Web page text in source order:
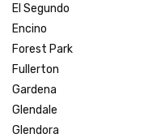
El Segundo
Encino
Forest Park
Fullerton
Gardena
Glendale
Glendora